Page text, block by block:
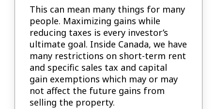
This can mean many things for many
people. Maximizing gains while
reducing taxes is every investor’s
ultimate goal. Inside Canada, we have
many restrictions on short-term rent
and specific sales tax and capital
gain exemptions which may or may
not affect the future gains from
selling the property.